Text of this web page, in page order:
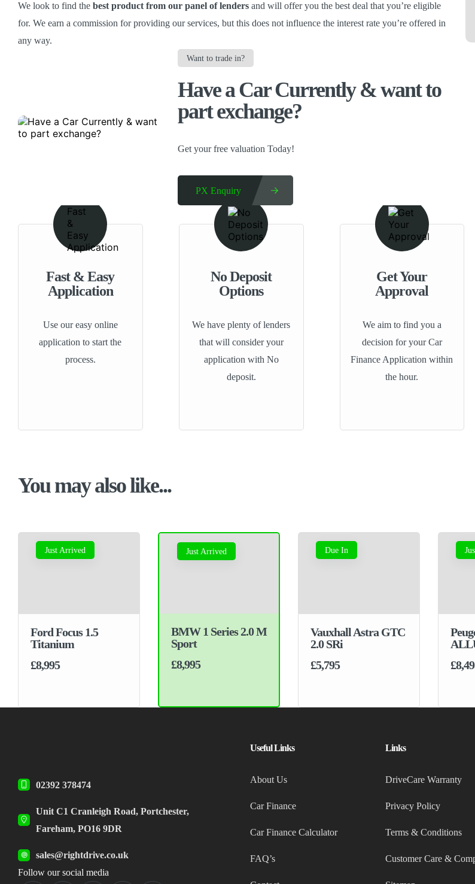
We look to find the best product from our panel of lenders and will offer you the best deal that you’re eligible
for. We earn a commission for providing our services, but this does not influence the interest rate you’re offered in
any way.
Want to trade in?
Have a Car Currently & want to
part exchange?​
Get your free valuation Today!
PX Enquiry
Fast & Easy
Application
Use our easy online
application to start the
process.
No Deposit
Options
We have plenty of lenders
that will consider your
application with No
deposit.
Get Your
Approval
We aim to find you a
decision for your Car
Finance Application within
the hour.
You may also like...
Just Arrived
Ford Focus 1.5
Titanium
£8,995
Just Arrived
BMW 1 Series 2.0 M
Sport
£8,995
Due In
Vauxhall Astra GTC
2.0 SRi
02392 378474
Unit C1 Cranleigh Road, Portchester,
Fareham, PO16 9DR
sales@rightdrive.co.uk
Follow our social media
Useful Links
About Us
Car Finance
Car Finance Calculator
FAQ’s
Links
DriveCare Warranty
Privacy Policy
Terms & Conditions
Customer Care &